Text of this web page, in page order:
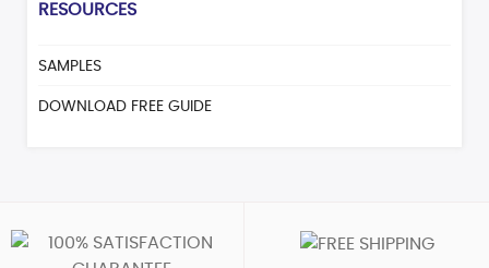
RESOURCES
SAMPLES
DOWNLOAD FREE GUIDE